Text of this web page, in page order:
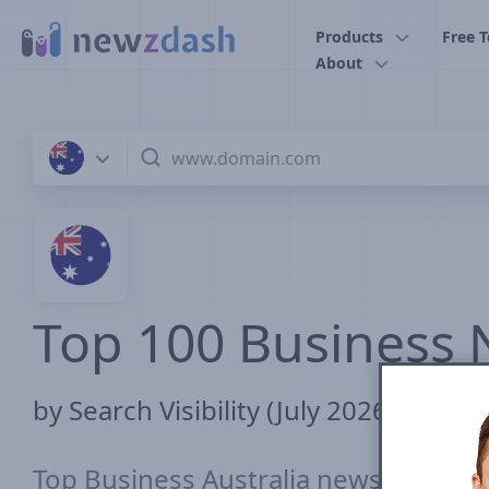
Products
Free
About
Top 100 Business
by Search Visibility (July 2026)
Top Business Australia news sites